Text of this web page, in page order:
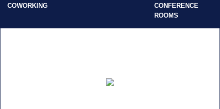
COWORKING
CONFERENCE
ROOMS